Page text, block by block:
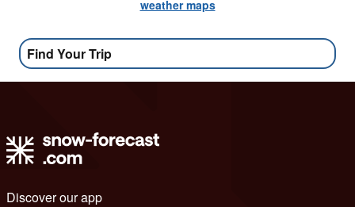
weather maps
Find Your Trip
Discover our app